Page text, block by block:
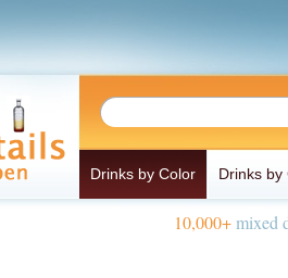
Drinks by Color Drinks by
10,000+mixed